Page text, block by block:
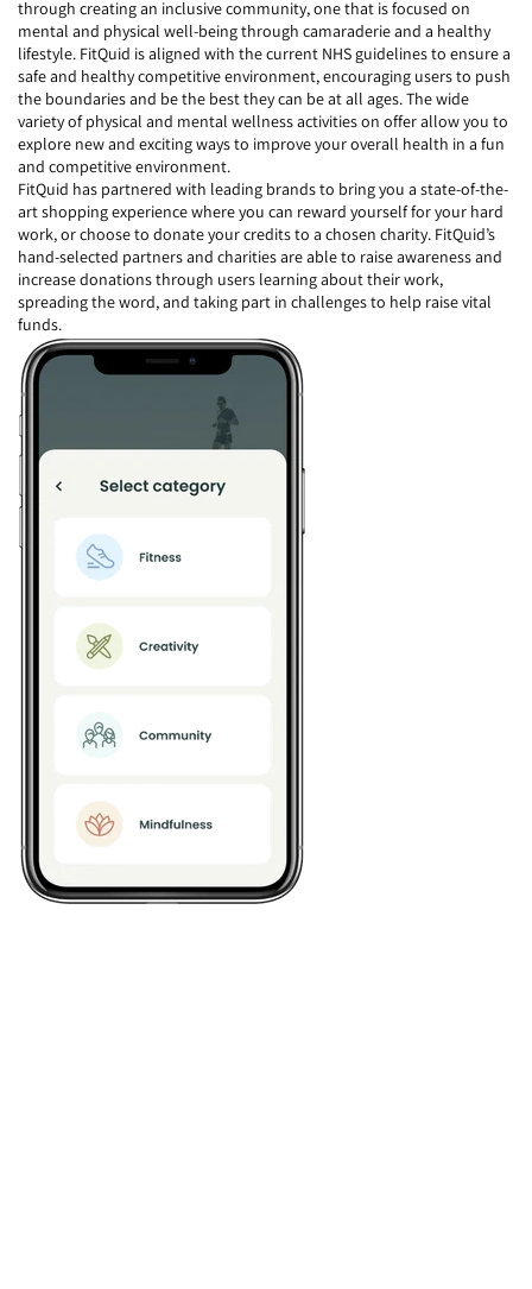
through creating an inclusive community, one that is focused on
mental and physical well-being through camaraderie and a healthy
lifestyle. FitQuid is aligned with the current NHS guidelines to ensure a
safe and healthy competitive environment, encouraging users to push
the boundaries and be the best they can be at all ages. The wide
variety of physical and mental wellness activities on offer allow you to
explore new and exciting ways to improve your overall health in a fun
and competitive environment.
FitQuid has partnered with leading brands to bring you a state-of-the-
art shopping experience where you can reward yourself for your hard
work, or choose to donate your credits to a chosen charity. FitQuid’s
hand-selected partners and charities are able to raise awareness and
increase donations through users learning about their work,
spreading the word, and taking part in challenges to help raise vital
funds.